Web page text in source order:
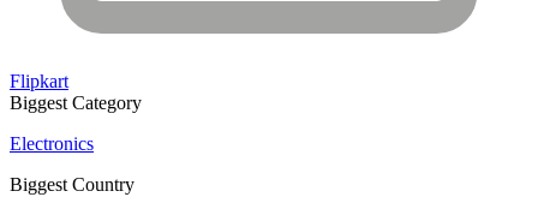
Flipkart
Biggest Category
Electronics
Biggest Country